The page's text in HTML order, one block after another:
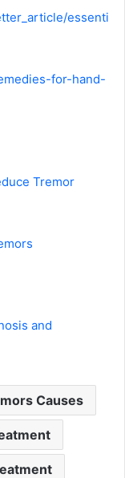
essenti
for-hand-
Tremor
and
Causes